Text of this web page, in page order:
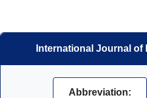
International Journal
Abbreviation: